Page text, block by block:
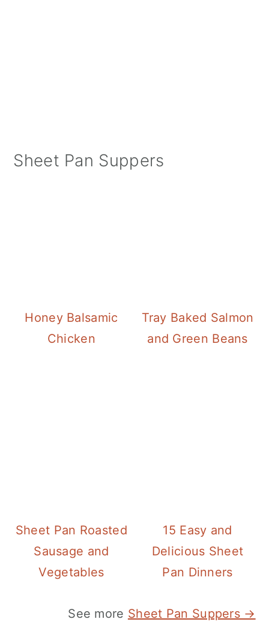
Sheet Pan Suppers
Honey Balsamic
Chicken
Tray Baked Salmon
and Green Beans
Sheet Pan Roasted
Sausage and
Vegetables
15 Easy and
Delicious Sheet
Pan Dinners
See more Sheet Pan Suppers →